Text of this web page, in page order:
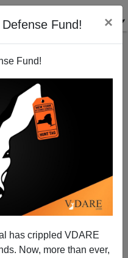
Fund! ×
Fund!
has crippled VDARE
Now, more than ever,
Pushing U.S. Into
Democracy”